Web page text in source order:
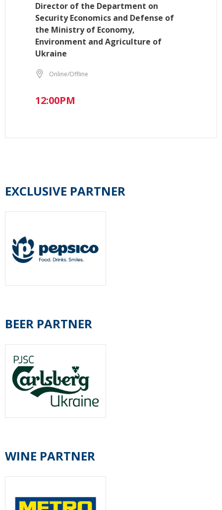
Director of the Department on
Security Economics and Defense of
the Ministry of Economy,
Environment and Agriculture of
Ukraine
Online/Offline
12:00PM
EXCLUSIVE PARTNER
BEER PARTNER
WINE PARTNER